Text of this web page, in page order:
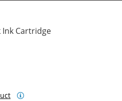
Ink Cartridge